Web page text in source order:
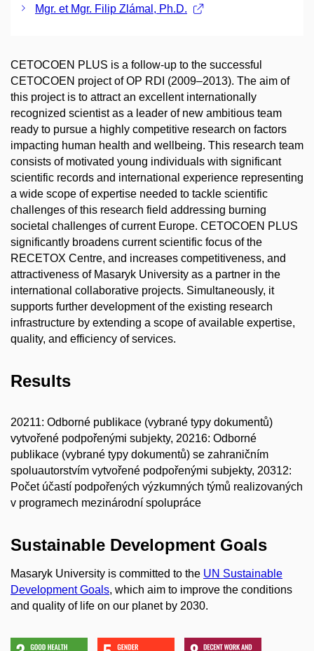
Mgr. et Mgr. Filip Zlámal, Ph.D.
CETOCOEN PLUS is a follow-up to the successful
CETOCOEN project of OP RDI (2009–2013). The aim of
this project is to attract an excellent internationally
recognized scientist as a leader of new ambitious team
ready to pursue a highly competitive research on factors
impacting human health and wellbeing. This research team
consists of motivated young individuals with significant
scientific records and international experience representing
a wide scope of expertise needed to tackle scientific
challenges of this research field addressing burning
societal challenges of current Europe. CETOCOEN PLUS
significantly broadens current scientific focus of the
RECETOX Centre, and increases competitiveness, and
attractiveness of Masaryk University as a partner in the
international collaborative projects. Simultaneously, it
supports further development of the existing research
infrastructure by extending a scope of available expertise,
quality, and efficiency of services.
Results
20211: Odborné publikace (vybrané typy dokumentů)
vytvořené podpořenými subjekty, 20216: Odborné
publikace (vybrané typy dokumentů) se zahraničním
spoluautorstvím vytvořené podpořenými subjekty, 20312:
Počet účastí podpořených výzkumných týmů realizovaných
v programech mezinárodní spolupráce
Sustainable Development Goals
Masaryk University is committed to the UN Sustainable
Development Goals, which aim to improve the conditions
and quality of life on our planet by 2030.